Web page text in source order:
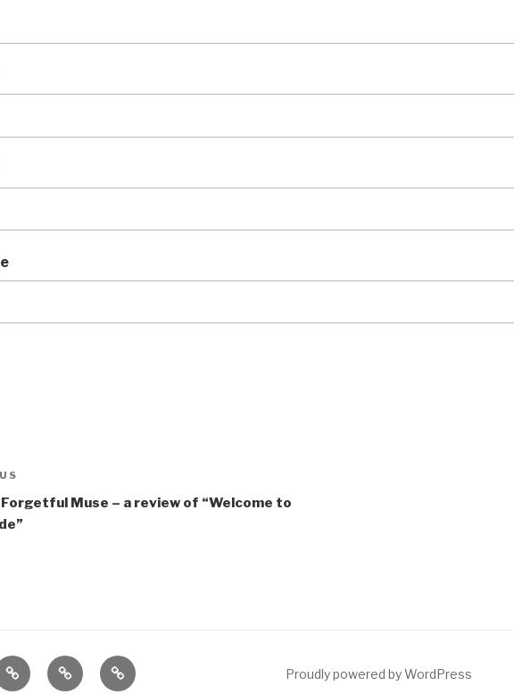
Forgetful Muse – a review of “Welcome to
About
The
Vivant
Contact Proudly powered by WordPress